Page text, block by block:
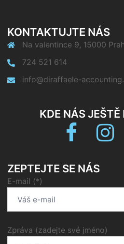
KONTAKTUJTE NÁS
Na valentince 9, 15000
724 521 614
info@diraffaele-
KDE NÁS
Facebook
ZEPTEJTE SE NÁS
E-mail (*)
Zpráva (zadejte své jméno)